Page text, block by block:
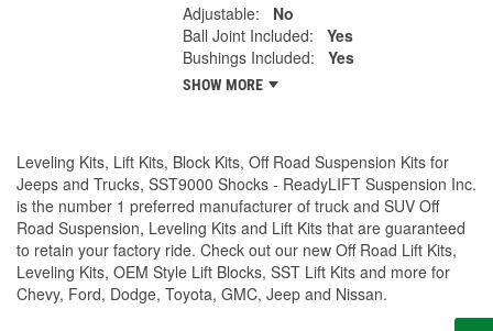
Adjustable:
No
Ball Joint Included:
Yes
Bushings Included:
Yes
SHOW MORE
Leveling Kits, Lift Kits, Block Kits, Off Road Suspension Kits for
Jeeps and Trucks, SST9000 Shocks - ReadyLIFT Suspension Inc.
is the number 1 preferred manufacturer of truck and SUV Off
Road Suspension, Leveling Kits and Lift Kits that are guaranteed
to retain your factory ride. Check out our new Off Road Lift Kits,
Leveling Kits, OEM Style Lift Blocks, SST Lift Kits and more for
Chevy, Ford, Dodge, Toyota, GMC, Jeep and Nissan.